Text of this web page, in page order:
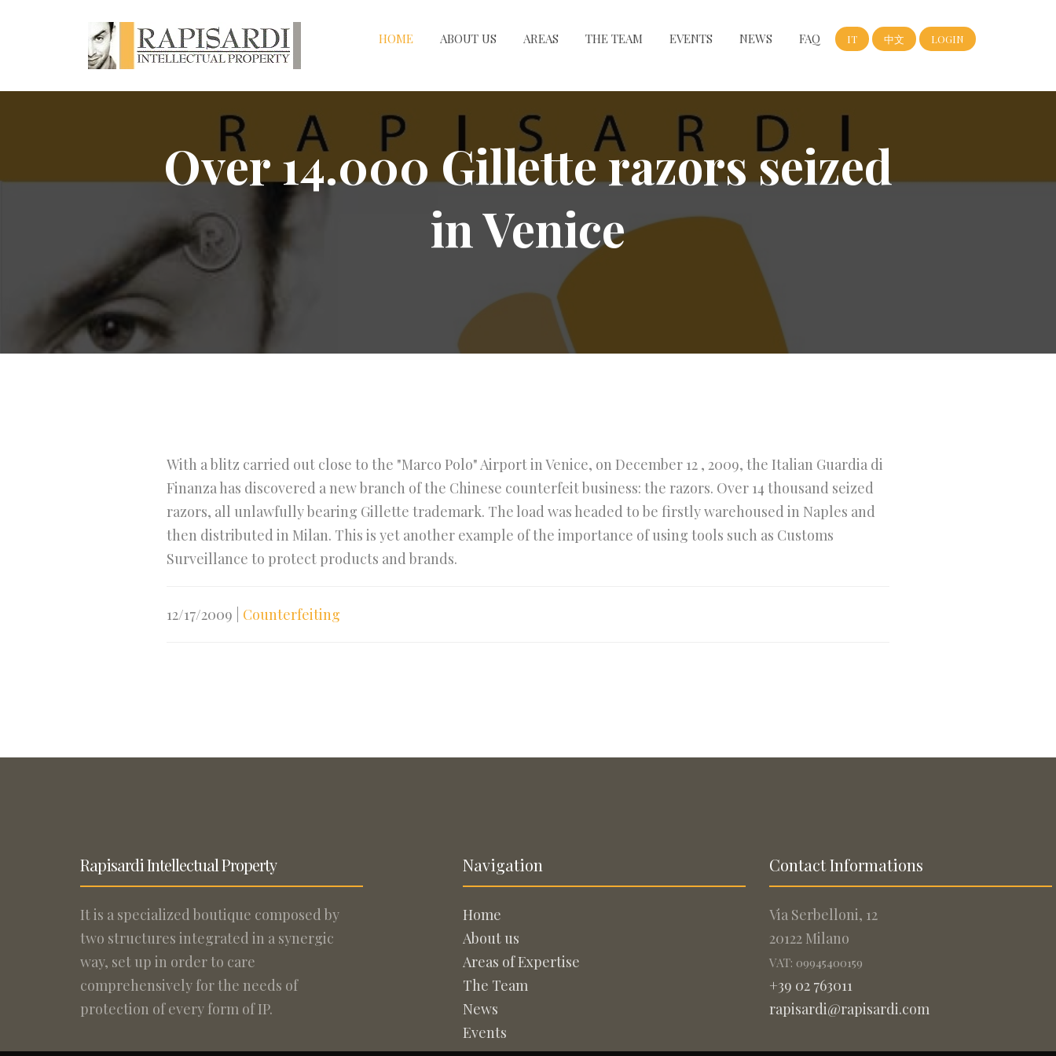
HOME ABOUT US AREAS THE TEAM EVENTS NEWS FAQ IT 中文 LOGIN
Over 14.000 Gillette razors seized
in Venice
With a blitz carried out close to the "Marco Polo" Airport in Venice, on December 12 , 2009, the Italian Guardia di
Finanza has discovered a new branch of the Chinese counterfeit business: the razors. Over 14 thousand seized
razors, all unlawfully bearing Gillette trademark. The load was headed to be firstly warehoused in Naples and
then distributed in Milan. This is yet another example of the importance of using tools such as Customs
Surveillance to protect products and brands.
12/17/2009 Counterfeiting
Rapisardi Intellectual Property
It is a specialized boutique composed by
two structures integrated in a synergic
way, set up in order to care
comprehensively for the needs of
protection of every form of IP.
Navigation
Home
About us
Areas of Expertise
The Team
News
Events
Contact Informations
Via Serbelloni, 12
20122 Milano
VAT: 09945400159
+39 02 763011
rapisardi@rapisardi.com